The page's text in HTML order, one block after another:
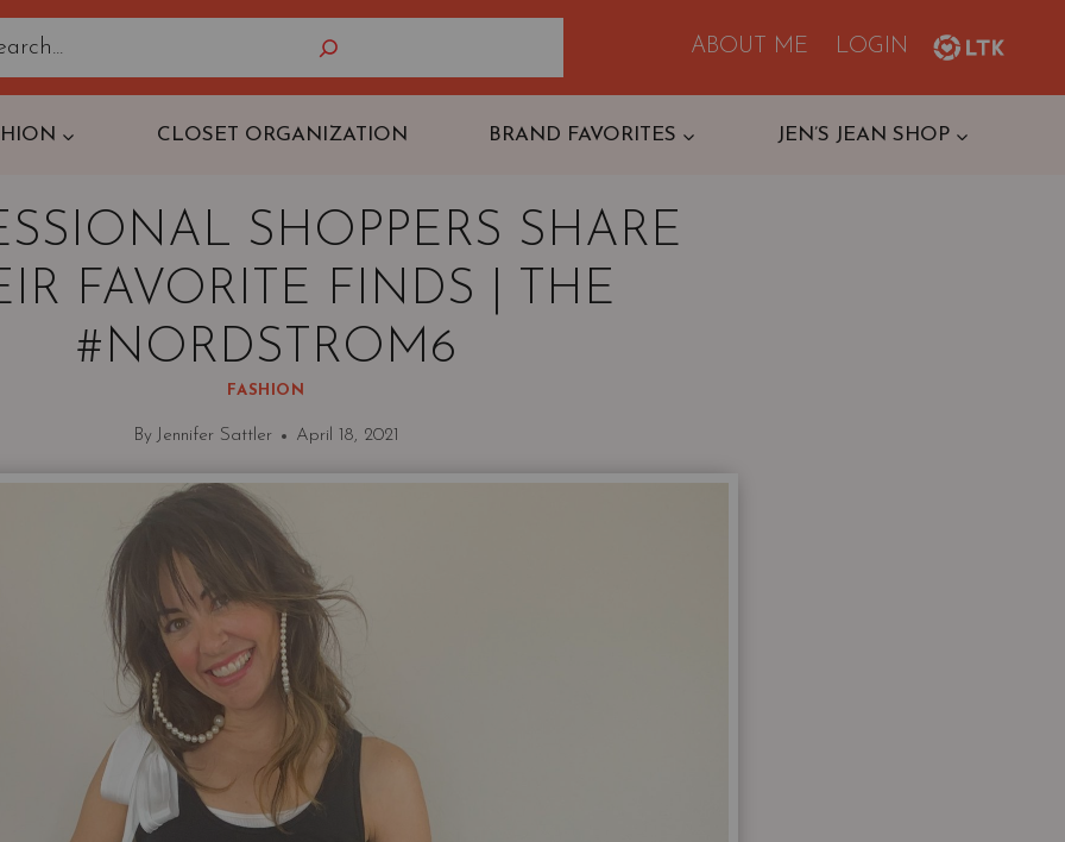
Search
ABOUT ME LOGIN
CLOSET ORGANIZATION BRAND FAVORITES JEN’S JEAN SHOP
SHOPPERS SHARE
FAVORITE FINDS | THE
#NORDSTROM6
FASHION
By Jennifer Sattler April 18, 2021